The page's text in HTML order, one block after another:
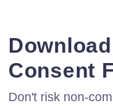
Consent
Don't risk non-